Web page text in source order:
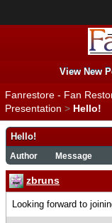
View New
Fanrestore - Fan
Presentation > Hello!
Hello!
Author Message
zbruns
Looking forward to